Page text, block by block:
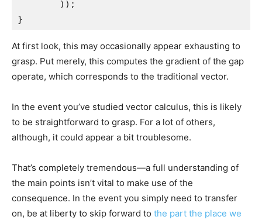
        ));
}
At first look, this may occasionally appear exhausting to
grasp. Put merely, this computes the gradient of the gap
operate, which corresponds to the traditional vector.
In the event you’ve studied vector calculus, this is likely
to be straightforward to grasp. For a lot of others,
although, it could appear a bit troublesome.
That’s completely tremendous—a full understanding of
the main points isn’t vital to make use of the
consequence. In the event you simply need to transfer
on, be at liberty to skip forward to the part the place we